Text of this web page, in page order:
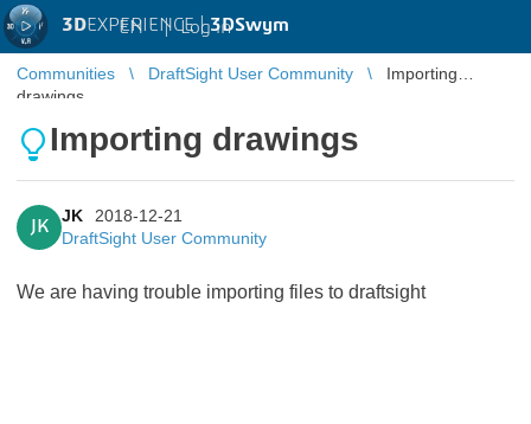
3DEXPERIENCE |3DSwym
EN | Log in
Communities DraftSight User Community
Importing
drawings
Importing drawings
JK
JK
2018-12-21
DraftSight User Community
We are having trouble importing files to draftsight